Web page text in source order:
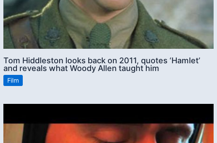
Tom Hiddleston looks back on 2011, quotes ‘Hamlet’
and reveals what Woody Allen taught him
Film